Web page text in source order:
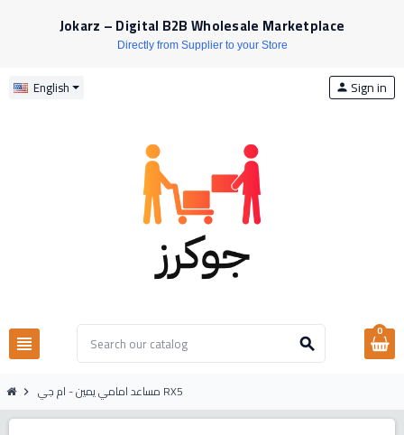
Jokarz – Digital B2B Wholesale Marketplace
Directly from Supplier to your Store
English
view_headline search
person Sign in
0
chevron_right مساعد امامي يمين - ام جي RX5